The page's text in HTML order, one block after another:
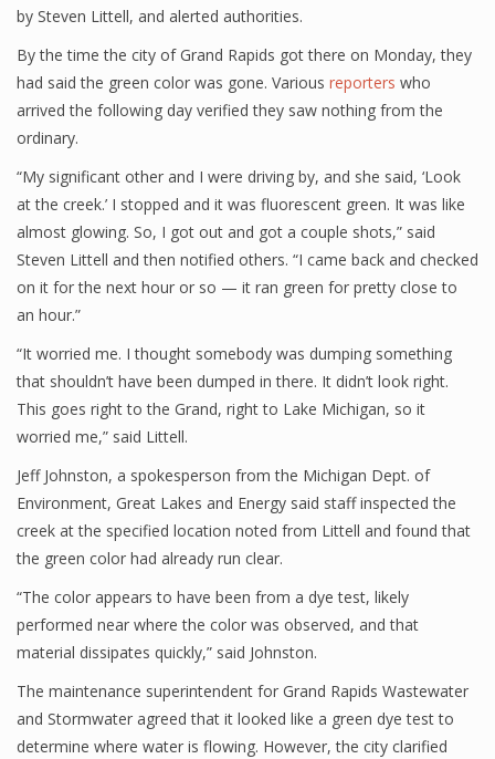
by Steven Littell, and alerted authorities.
By the time the city of Grand Rapids got there on Monday, they
had said the green color was gone. Various reporters who
arrived the following day verified they saw nothing from the
ordinary.
“My significant other and I were driving by, and she said, ‘Look
at the creek.’ I stopped and it was fluorescent green. It was like
almost glowing. So, I got out and got a couple shots,” said
Steven Littell and then notified others. “I came back and checked
on it for the next hour or so — it ran green for pretty close to
an hour.”
“It worried me. I thought somebody was dumping something
that shouldn’t have been dumped in there. It didn’t look right.
This goes right to the Grand, right to Lake Michigan, so it
worried me,” said Littell.
Jeff Johnston, a spokesperson from the Michigan Dept. of
Environment, Great Lakes and Energy said staff inspected the
creek at the specified location noted from Littell and found that
the green color had already run clear.
“The color appears to have been from a dye test, likely
performed near where the color was observed, and that
material dissipates quickly,” said Johnston.
The maintenance superintendent for Grand Rapids Wastewater
and Stormwater agreed that it looked like a green dye test to
determine where water is flowing. However, the city clarified